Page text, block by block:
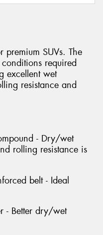
SUVs. The
required
excellent wet
resistance and
- Dry/wet
rolling resistance is
belt - Ideal
- Better dry/wet